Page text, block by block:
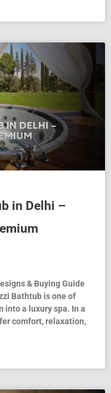
in Delhi –
& Buying Guide
Bathtub is one of
into a luxury spa. In a
comfort, relaxation,